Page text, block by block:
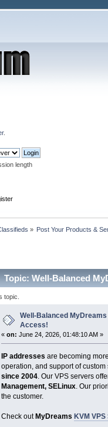
.
length
» Post Your Products &
Topic: Well-Balanced
topic.
Well-Balanced
Access!
« on: June 24, 2026, 01:48:10 AM »
IP addresses are becoming
operation, and support of
since 2004. Our VPS servers
Management, SELinux. Our
the customer.
Check outMyDreams KVM